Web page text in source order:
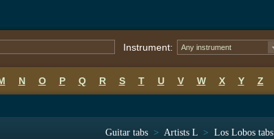
Instrument: Any instrument
N O P Q R S T U V W X Y Z
Guitar tabs > Artists L > Los Lobos tabs